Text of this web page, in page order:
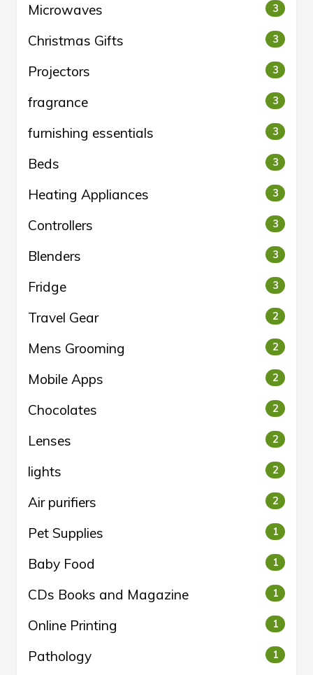
Microwaves 3
Christmas Gifts 3
Projectors 3
fragrance 3
furnishing essentials 3
Beds 3
Heating Appliances 3
Controllers 3
Blenders 3
Fridge 3
Travel Gear 2
Mens Grooming 2
Mobile Apps 2
Chocolates 2
Lenses 2
lights 2
Air purifiers 2
Pet Supplies 1
Baby Food 1
CDs Books and Magazine 1
Online Printing 1
Pathology 1